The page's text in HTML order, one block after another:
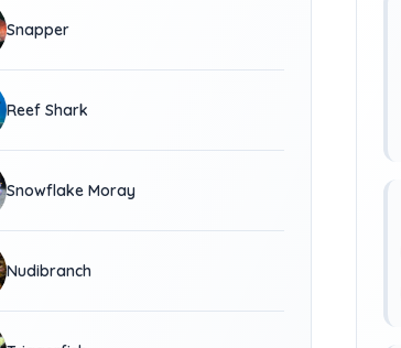
Snapper
Reef Shark
Snowflake Moray
Nudibranch